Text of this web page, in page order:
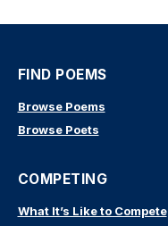
FIND POEMS
Browse Poems
Browse Poets
COMPETING
What It’s Like to Compete